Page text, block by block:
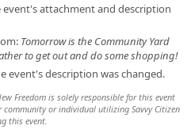
event's attachment and description
Tomorrow is the Community Yard
to get out and do some shopping!
event's description was changed.
Freedom is solely responsible for this event
or individual utilizing Savvy Citizen
this event.